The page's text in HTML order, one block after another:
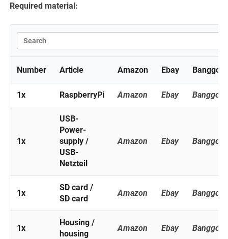
Required material:
Number Article Amazon Ebay
1x RaspberryPi Amazon Ebay
1x
USB-
Power-
supply /
USB-
Netzteil
Amazon Ebay
1x
SD card /
SD card
Amazon Ebay
1x
Housing /
housing
Amazon Ebay